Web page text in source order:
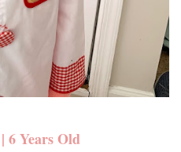
6 Years Old